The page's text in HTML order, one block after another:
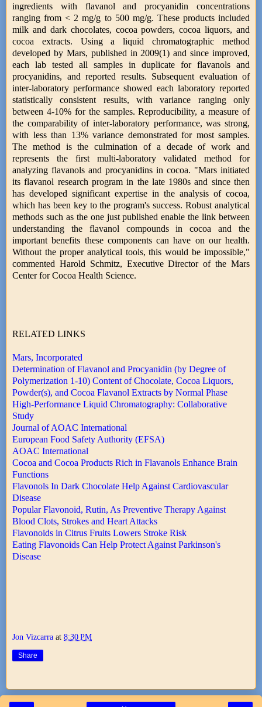
ingredients with flavanol and procyanidin concentrations
ranging from < 2 mg/g to 500 mg/g. These products included
milk and dark chocolates, cocoa powders, cocoa liquors, and
cocoa extracts. Using a liquid chromatographic method
developed by Mars, published in 2009(1) and since improved,
each lab tested all samples in duplicate for flavanols and
procyanidins, and reported results. Subsequent evaluation of
inter-laboratory performance showed each laboratory reported
statistically consistent results, with variance ranging only
between 4-10% for the samples. Reproducibility, a measure of
the comparability of inter-laboratory performance, was strong,
with less than 13% variance demonstrated for most samples.
The method is the culmination of a decade of work and
represents the first multi-laboratory validated method for
analyzing flavanols and procyanidins in cocoa. "Mars initiated
its flavanol research program in the late 1980s and since then
has developed significant expertise in the analysis of cocoa,
which has been key to the program's success. Robust analytical
methods such as the one just published enable the link between
understanding the flavanol compounds in cocoa and the
important benefits these components can have on our health.
Without the proper analytical tools, this would be impossible,"
commented Harold Schmitz, Executive Director of the Mars
Center for Cocoa Health Science.
RELATED LINKS
Mars, Incorporated
Determination of Flavanol and Procyanidin (by Degree of
Polymerization 1-10) Content of Chocolate, Cocoa Liquors,
Powder(s), and Cocoa Flavanol Extracts by Normal Phase
High-Performance Liquid Chromatography: Collaborative
Study
Journal of AOAC International
European Food Safety Authority (EFSA)
AOAC International
Cocoa and Cocoa Products Rich in Flavanols Enhance Brain
Functions
Flavonols In Dark Chocolate Help Against Cardiovascular
Disease
Popular Flavonoid, Rutin, As Preventive Therapy Against
Blood Clots, Strokes and Heart Attacks
Flavonoids in Citrus Fruits Lowers Stroke Risk
Eating Flavonoids Can Help Protect Against Parkinson's
Disease
Jon Vizcarra at 8:30 PM
Share